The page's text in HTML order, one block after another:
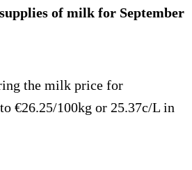
of milk for September
the milk price for
€26.25/100kg or 25.37c/L in